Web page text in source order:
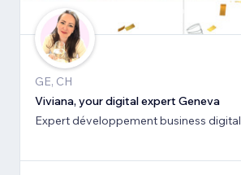
GE, CH
Viviana, your digital expert Geneva
Expert développement business digital